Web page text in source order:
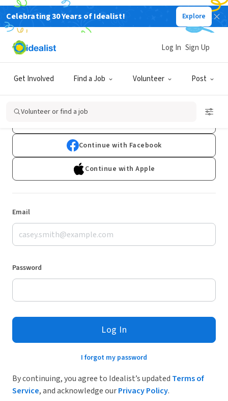
Celebrating 30 Years of Idealist! Explore
Get Involved Find a Job Volunteer Post
Log In Sign Up
Volunteer or find a job
Log In
Don't have an account?Sign Up
Continue with Facebook
Continue with Apple
Email
Password
Log In
I forgot my password
By continuing, you agree to Idealist’s updated Terms of
Service, and acknowledge ourPrivacy Policy.